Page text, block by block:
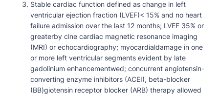
Stable cardiac function defined as change in left
ventricular ejection fraction (LVEF)< 15% and no heart
failure admission over the last 12 months; LVEF 35% or
greaterby cine cardiac magnetic resonance imaging
(MRI) or echocardiography; myocardialdamage in one
or more left ventricular segments evident by late
gadolinium enhancementwed; concurrent angiotensin-
converting enzyme inhibitors (ACEI), beta-blocker
(BB)giotensin receptor blocker (ARB) therapy allowed